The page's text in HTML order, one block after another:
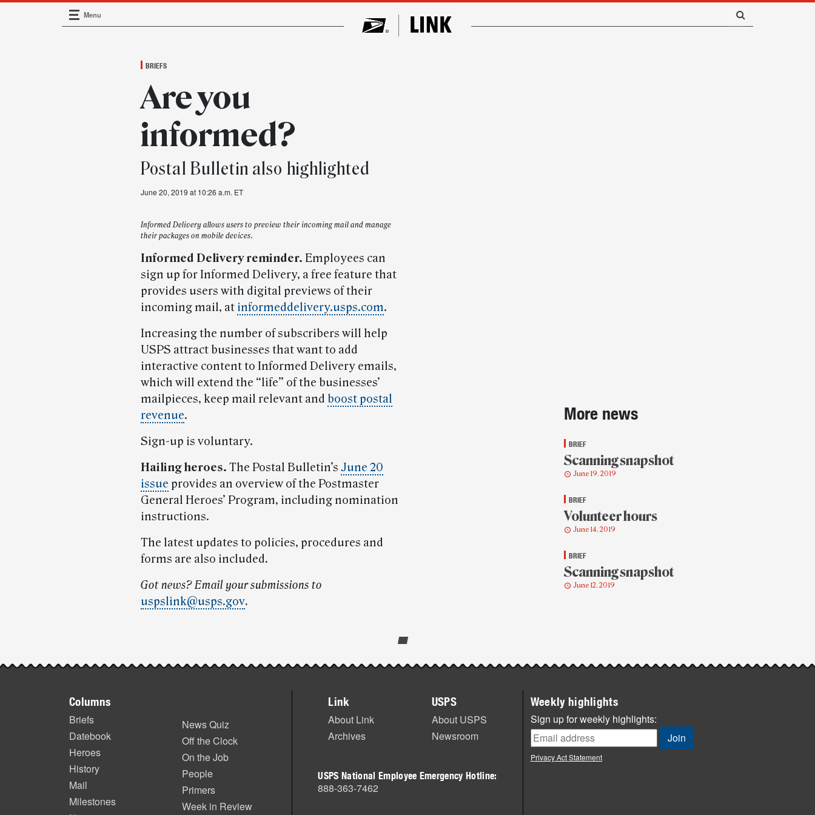
Main Navigation
Menu
BRIEFS
Are you
informed?
Postal Bulletin also highlighted
June 20, 2019 at 10:26 a.m. ET
Informed Delivery allows users to preview their incoming mail and manage
their packages on mobile devices.
Informed Delivery reminder. Employees can
sign up for Informed Delivery, a free feature that
provides users with digital previews of their
incoming mail, at informeddelivery.usps.com.
Increasing the number of subscribers will help
USPS attract businesses that want to add
interactive content to Informed Delivery emails,
which will extend the “life” of the businesses’
mailpieces, keep mail relevant and boost postal
revenue.
Sign-up is voluntary.
Hailing heroes. The Postal Bulletin’s June 20
issue provides an overview of the Postmaster
General Heroes’ Program, including nomination
instructions.
The latest updates to policies, procedures and
forms are also included.
Got news? Email your submissions to
uspslink@usps.gov.
Sidebar
More news
BRIEF
Scanning snapshot
June 19, 2019
BRIEF
Volunteer hours
June 14, 2019
BRIEF
Scanning snapshot
June 12, 2019
Post-
highlights
Columns
Briefs
Datebook
Heroes
History
Mail
Milestones
News Quiz
Off the Clock
On the Job
People
Primers
Week in Review
Link
About Link
Archives
USPS
About USPS
Newsroom
USPS National Employee Emergency Hotline:
888-363-7462
Weekly highlights
Sign up for weekly highlights:
Privacy Act Statement